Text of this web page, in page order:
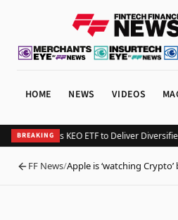
HOME NEWS VIDEOS
BREAKING
Kurv Launches KEO ETF to Deliver
BACK
FF News/Apple is ‘watching